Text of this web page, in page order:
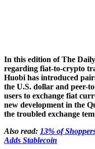
In this edition of The
regarding fiat-to-crypto
Huobi has introduced
the U.S. dollar and peer-
users to exchange fiat
new development in the
the troubled exchange
Also read: 13% of
Adds Stablecoin